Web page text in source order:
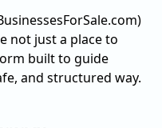
not just a place to
built to guide
and structured way.